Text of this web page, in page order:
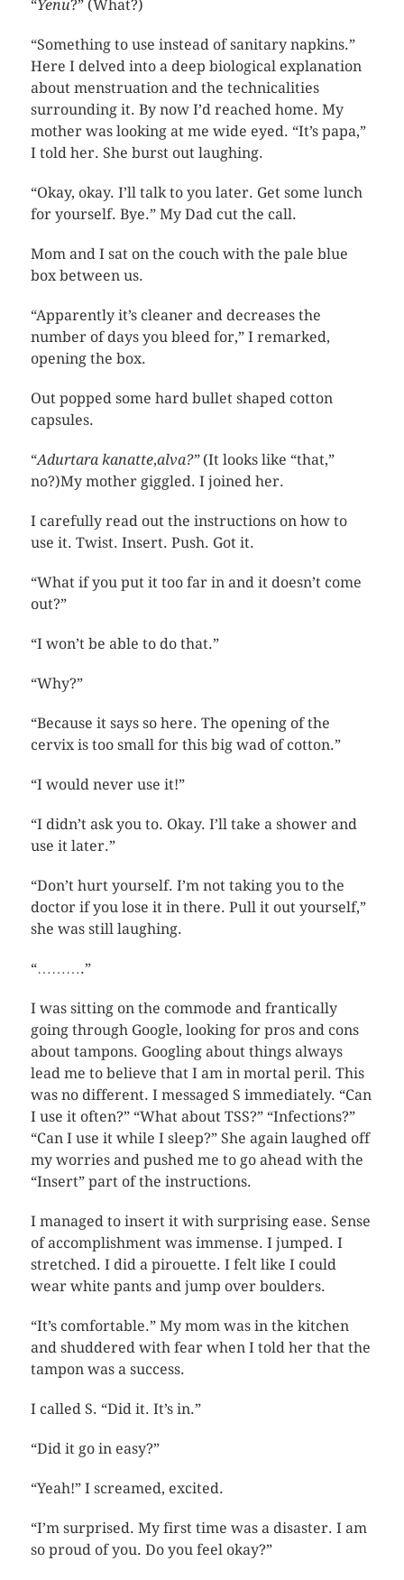
“Yenu?” (What?)
“Something to use instead of sanitary napkins.”
Here I delved into a deep biological explanation
about menstruation and the technicalities
surrounding it. By now I’d reached home. My
mother was looking at me wide eyed. “It’s papa,”
I told her. She burst out laughing.
“Okay, okay. I’ll talk to you later. Get some lunch
for yourself. Bye.” My Dad cut the call.
Mom and I sat on the couch with the pale blue
box between us.
“Apparently it’s cleaner and decreases the
number of days you bleed for,” I remarked,
opening the box.
Out popped some hard bullet shaped cotton
capsules.
“Adurtara kanatte,alva?”(It looks like “that,”
no?)My mother giggled. I joined her.
I carefully read out the instructions on how to
use it. Twist. Insert. Push. Got it.
“What if you put it too far in and it doesn’t come
out?”
“I won’t be able to do that.”
“Why?”
“Because it says so here. The opening of the
cervix is too small for this big wad of cotton.”
“I would never use it!”
“I didn’t ask you to. Okay. I’ll take a shower and
use it later.”
“Don’t hurt yourself. I’m not taking you to the
doctor if you lose it in there. Pull it out yourself,”
she was still laughing.
“……….”
I was sitting on the commode and frantically
going through Google, looking for pros and cons
about tampons. Googling about things always
lead me to believe that I am in mortal peril. This
was no different. I messaged S immediately. “Can
I use it often?” “What about TSS?” “Infections?”
“Can I use it while I sleep?” She again laughed off
my worries and pushed me to go ahead with the
“Insert” part of the instructions.
I managed to insert it with surprising ease. Sense
of accomplishment was immense. I jumped. I
stretched. I did a pirouette. I felt like I could
wear white pants and jump over boulders.
“It’s comfortable.” My mom was in the kitchen
and shuddered with fear when I told her that the
tampon was a success.
I called S. “Did it. It’s in.”
“Did it go in easy?”
“Yeah!” I screamed, excited.
“I’m surprised. My first time was a disaster. I am
so proud of you. Do you feel okay?”